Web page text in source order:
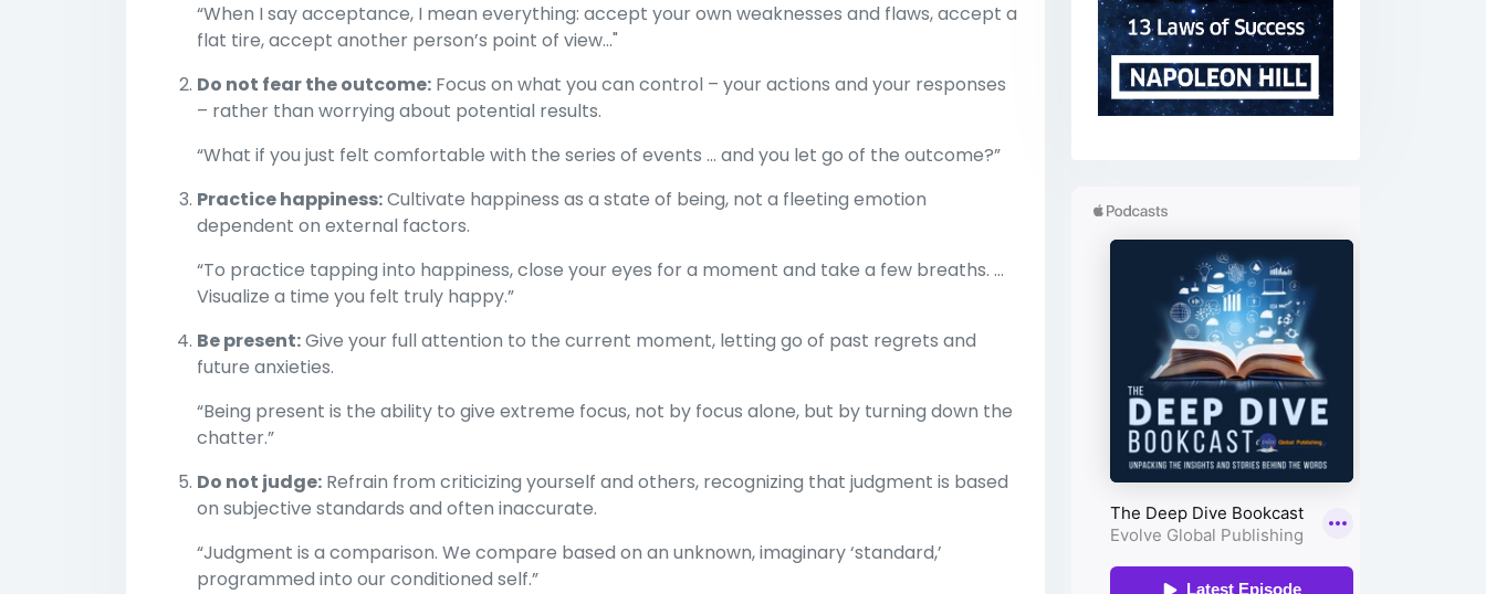
“When I say acceptance, I mean everything: accept your own weaknesses and flaws, accept a
flat tire, accept another person’s point of view..."
Do not fear the outcome: Focus on what you can control – your actions and your responses
– rather than worrying about potential results.
“What if you just felt comfortable with the series of events ... and you let go of the outcome?”
Practice happiness:Cultivate happiness as a state of being, not a fleeting emotion
dependent on external factors.
“To practice tapping into happiness, close your eyes for a moment and take a few breaths. ...
Visualize a time you felt truly happy.”
Be present:Give your full attention to the current moment, letting go of past regrets and
future anxieties.
“Being present is the ability to give extreme focus, not by focus alone, but by turning down the
chatter.”
Do not judge: Refrain from criticizing yourself and others, recognizing that judgment is based
on subjective standards and often inaccurate.
“Judgment is a comparison. We compare based on an unknown, imaginary ‘standard,’
programmed into our conditioned self.”